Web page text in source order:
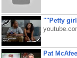
""Petty
Pat